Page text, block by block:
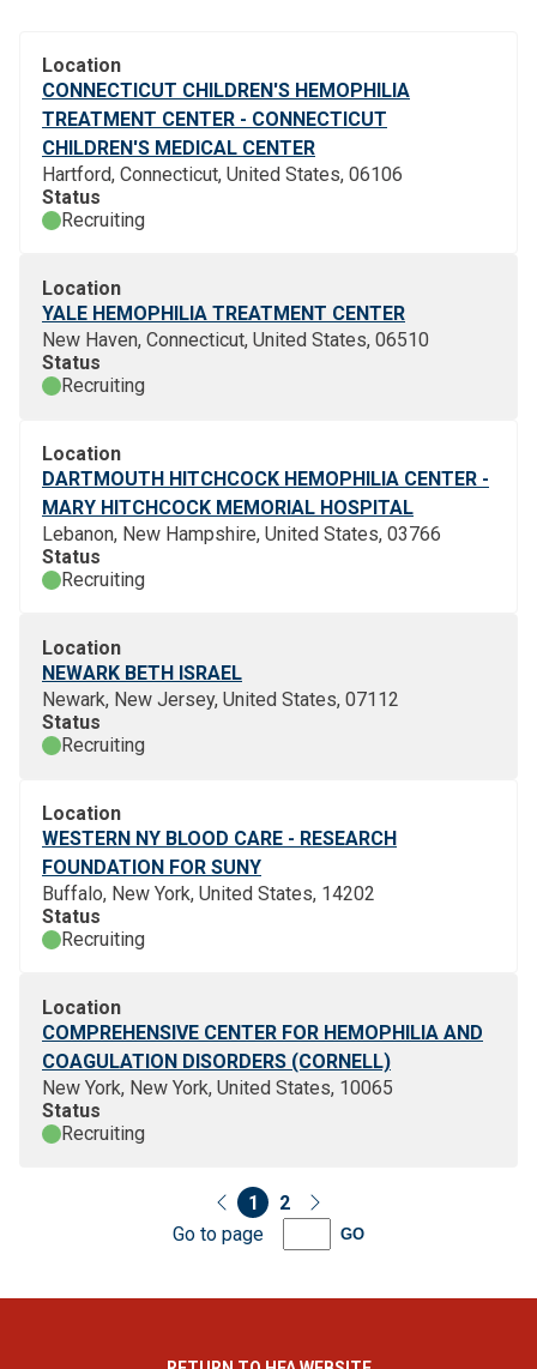
Location
CONNECTICUT CHILDREN'S HEMOPHILIA
TREATMENT CENTER - CONNECTICUT
CHILDREN'S MEDICAL CENTER
Hartford, Connecticut, United States, 06106
Status
Recruiting
Location
YALE HEMOPHILIA TREATMENT CENTER
New Haven, Connecticut, United States, 06510
Status
Recruiting
Location
DARTMOUTH HITCHCOCK HEMOPHILIA CENTER -
MARY HITCHCOCK MEMORIAL HOSPITAL
Lebanon, New Hampshire, United States, 03766
Status
Recruiting
Location
NEWARK BETH ISRAEL
Newark, New Jersey, United States, 07112
Status
Recruiting
Location
WESTERN NY BLOOD CARE - RESEARCH
FOUNDATION FOR SUNY
Buffalo, New York, United States, 14202
Status
Recruiting
Location
COMPREHENSIVE CENTER FOR HEMOPHILIA AND
COAGULATION DISORDERS (CORNELL)
New York, New York, United States, 10065
Status
Recruiting
1
2
Go to page
GO